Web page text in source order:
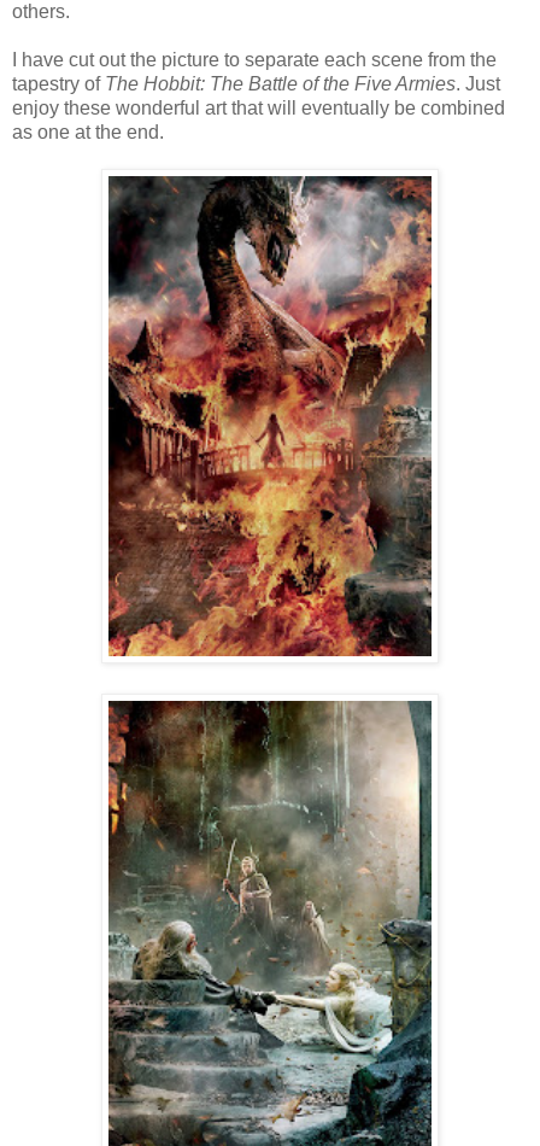
others.
I have cut out the picture to separate each scene from the
tapestry of The Hobbit: The Battle of the Five Armies. Just
enjoy these wonderful art that will eventually be combined
as one at the end.